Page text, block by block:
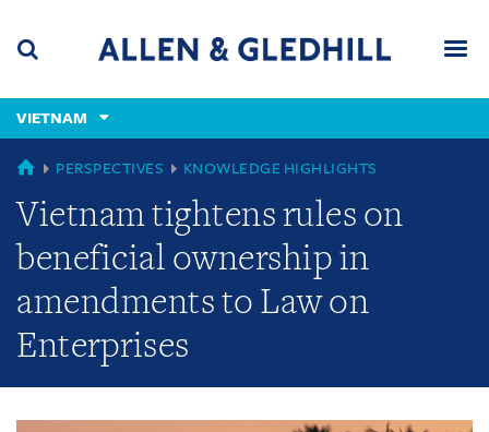
content
(accesskey
(accesskey
VIETNAM
GLOBAL
PERSPECTIVES KNOWLEDGE HIGHLIGHTS
Vietnam tightens rules on
beneficial ownership in
amendments to Law on
Enterprises